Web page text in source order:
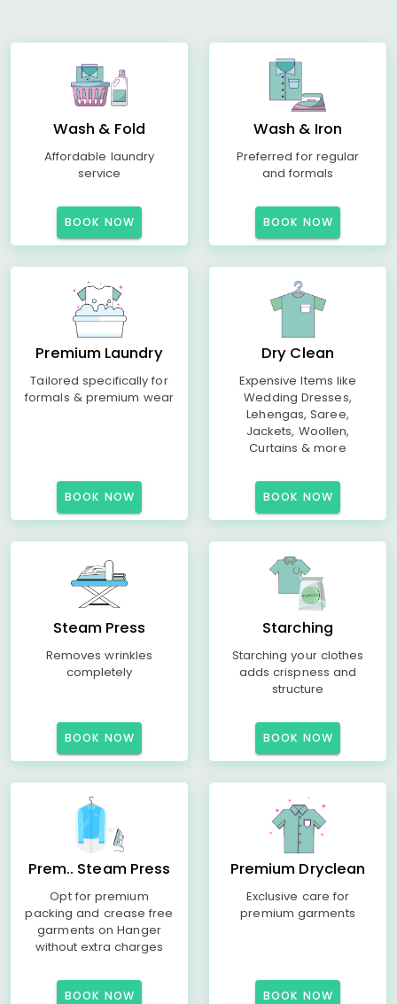
Wash & Fold
Affordable laundry
service
BOOK NOW
Wash & Iron
Preferred for regular
and formals
BOOK NOW
Premium Laundry
Tailored specifically for
formals & premium wear
BOOK NOW
Dry Clean
Expensive Items like
Wedding Dresses,
Lehengas, Saree,
Jackets, Woollen,
Curtains & more
BOOK NOW
Steam Press
Removes wrinkles
completely
BOOK NOW
Starching
Starching your clothes
adds crispness and
structure
BOOK NOW
Prem.. Steam Press
Opt for premium
packing and crease free
garments on Hanger
without extra charges
BOOK NOW
Premium Dryclean
Exclusive care for
premium garments
BOOK NOW